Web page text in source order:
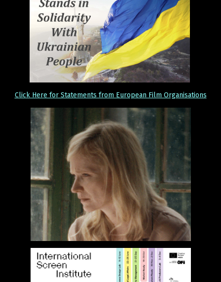
Click Here for Statements from European Film Organisations